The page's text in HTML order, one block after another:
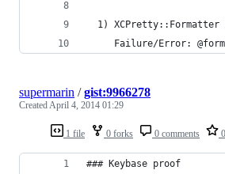
1) XCPretty::Formatter
Failure/Error:
1 file 0 forks 0 comments
supermarin /gist:9966278
CreatedApril 4, 2014 01:29
### Keybase proof